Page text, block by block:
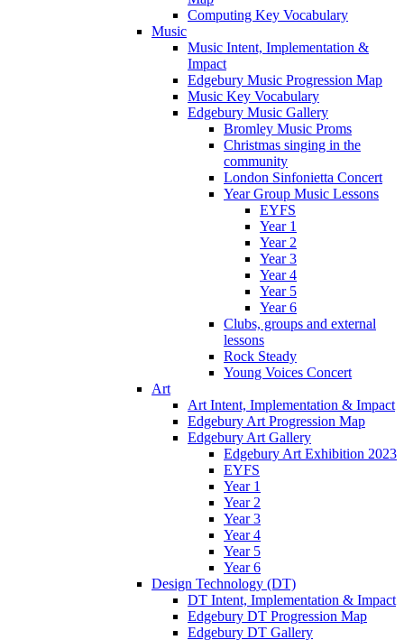
Computing Key Vocabulary
Music
Music Intent, Implementation &
Impact
Edgebury Music Progression Map
Music Key Vocabulary
Edgebury Music Gallery
Bromley Music Proms
Christmas singing in the
community
London Sinfonietta Concert
Year Group Music Lessons
EYFS
Year 1
Year 2
Year 3
Year 4
Year 5
Year 6
Clubs, groups and external
lessons
Rock Steady
Young Voices Concert
Art
Art Intent, Implementation & Impact
Edgebury Art Progression Map
Edgebury Art Gallery
Edgebury Art Exhibition 2023
EYFS
Year 1
Year 2
Year 3
Year 4
Year 5
Year 6
Design Technology (DT)
DT Intent, Implementation & Impact
Edgebury DT Progression Map
Edgebury DT Gallery